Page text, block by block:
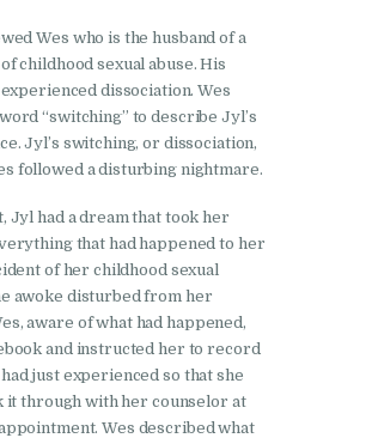
Wes who is the husband of a
childhood sexual abuse. His
dissociation. Wes
“switching” to describe Jyl’s
Jyl’s switching, or dissociation,
followed a disturbing nightmare.
Jyl had a dream that took her
that had happened to her
of her childhood sexual
awoke disturbed from her
aware of what had happened,
and instructed her to record
just experienced so that she
it through with her counselor at
Wes described what